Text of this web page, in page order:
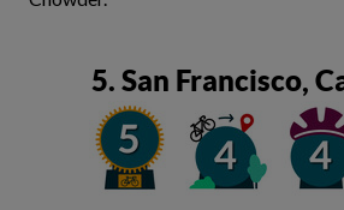
5. San Francisco,